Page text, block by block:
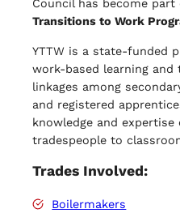
Council has become part
Transitions to Work
YTTW is a state-funded
work-based learning
linkages among
and registered
knowledge and expertise
tradespeople to
Trades Involved:
Boilermakers